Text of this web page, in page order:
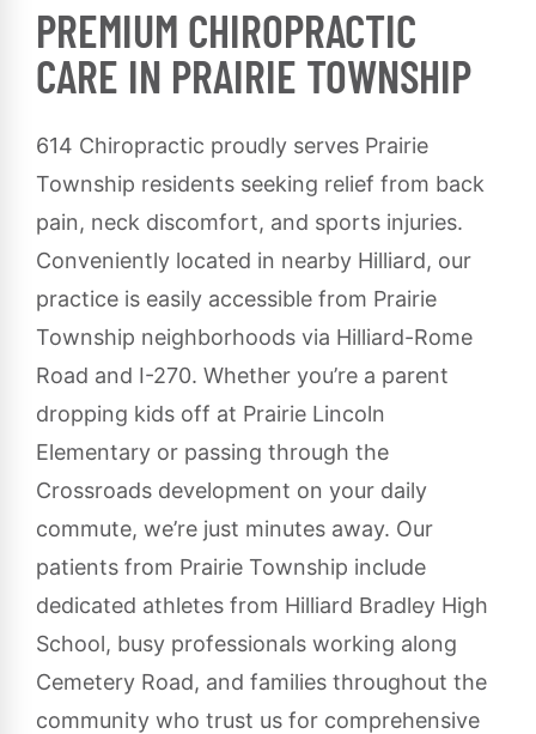
PREMIUM CHIROPRACTIC
CARE IN PRAIRIE TOWNSHIP
614 Chiropractic proudly serves Prairie
Township residents seeking relief from back
pain, neck discomfort, and sports injuries.
Conveniently located in nearby Hilliard, our
practice is easily accessible from Prairie
Township neighborhoods via Hilliard-Rome
Road and I-270. Whether you’re a parent
dropping kids off at Prairie Lincoln
Elementary or passing through the
Crossroads development on your daily
commute, we’re just minutes away. Our
patients from Prairie Township include
dedicated athletes from Hilliard Bradley High
School, busy professionals working along
Cemetery Road, and families throughout the
community who trust us for comprehensive